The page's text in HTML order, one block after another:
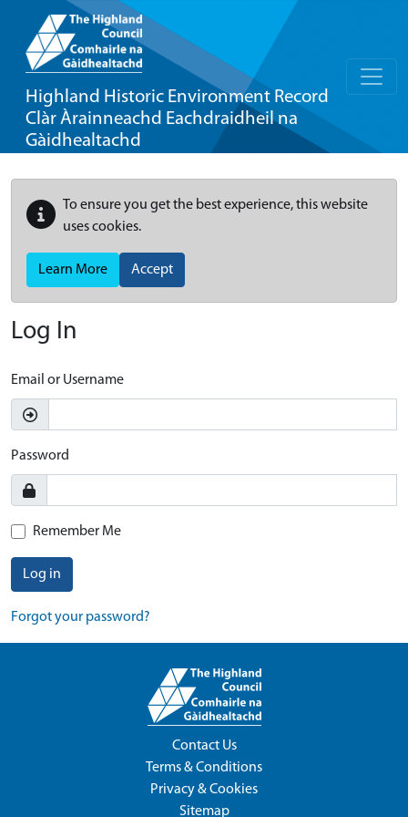
Highland Historic Environment Record
Clàr Àrainneachd Eachdraidheil na
Gàidhealtachd
To ensure you get the best experience, this website
uses cookies.
Learn More Accept
Log In
Email or Username
Password
Remember Me
Log in
Forgot your password?
Contact Us
Terms & Conditions
Privacy & Cookies
Sitemap